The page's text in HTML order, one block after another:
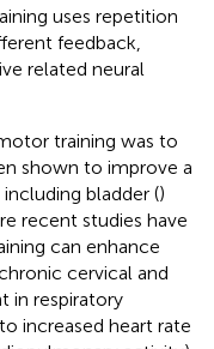
uses repetition
feedback,
related neural
training was to
shown to improve a
bladder ()
recent studies have
can enhance
cervical and
in respiratory
increased heart rate